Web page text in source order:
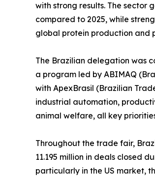
with strong results. The sector
compared to 2025, while
global protein production and
The Brazilian delegation was
a program led by ABIMAQ
with ApexBrasil (Brazilian
industrial automation,
animal welfare, all key
Throughout the trade fair,
11.195 million in deals closed
particularly in the US market,